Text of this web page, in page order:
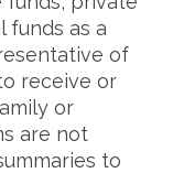
funds as a
of
receive or
or
are not
to